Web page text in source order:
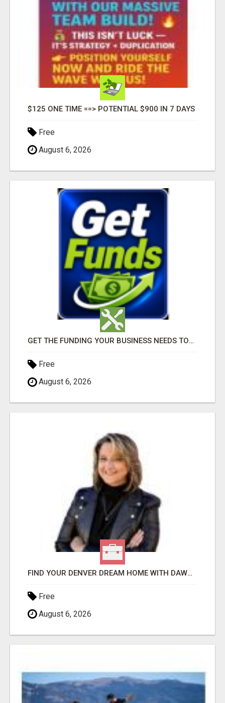
$125 ONE TIME ==> POTENTIAL $900 IN 7 DAYS
Free
August 6, 2026
GET THE FUNDING YOUR BUSINESS NEEDS TODAY!!!
Free
August 6, 2026
FIND YOUR DENVER DREAM HOME WITH DAWN GREEN - YOUR LOCAL REAL ESTATE EXPERT!
Free
August 6, 2026